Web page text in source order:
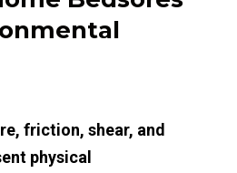
friction, shear, and
physical